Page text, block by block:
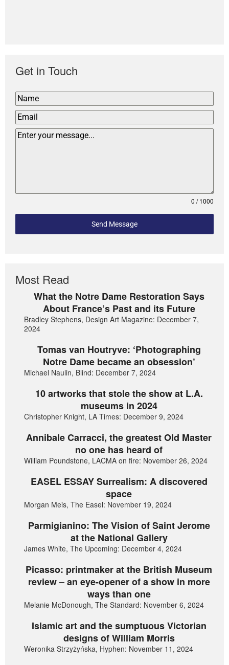
Get in Touch
0 / 1000
Send Message
Most Read
What the Notre Dame Restoration Says
About France’s Past and its Future
Bradley Stephens, Design Art Magazine: December 7,
2024
Tomas van Houtryve: ‘Photographing
Notre Dame became an obsession’
Michael Naulin, Blind: December 7, 2024
10 artworks that stole the show at L.A.
museums in 2024
Christopher Knight, LA Times: December 9, 2024
Annibale Carracci, the greatest Old Master
no one has heard of
William Poundstone, LACMA on fire: November 26, 2024
EASEL ESSAY Surrealism: A discovered
space
Morgan Meis, The Easel: November 19, 2024
Parmigianino: The Vision of Saint Jerome
at the National Gallery
James White, The Upcoming: December 4, 2024
Picasso: printmaker at the British Museum
review – an eye-opener of a show in more
ways than one
Melanie McDonough, The Standard: November 6, 2024
Islamic art and the sumptuous Victorian
designs of William Morris
Weronika Strzyżyńska, Hyphen: November 11, 2024